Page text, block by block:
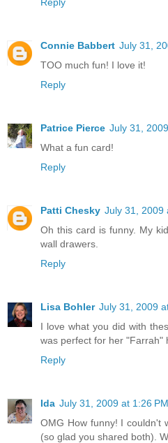
Connie Babbert July 31,
TOO much fun! I love it!
Reply
Patrice Pierce July 31,
What a fun card!
Reply
Patti Chesky July 31, 2009
Oh this card is funny. My
wall drawers.
Reply
Lisa Bohler July 31, 2009
I love what you did with
was perfect for her "Farrah"
Reply
Ida July 31, 2009 at 1:26 PM
OMG How funny! I couldn't
(so glad you shared both).